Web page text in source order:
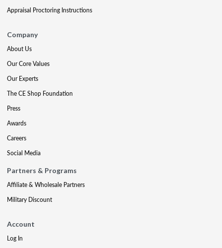
Appraisal Proctoring Instructions
Company
About Us
Our Core Values
Our Experts
The CE Shop Foundation
Press
Awards
Careers
Social Media
Partners & Programs
Affiliate & Wholesale Partners
Military Discount
Account
Log In